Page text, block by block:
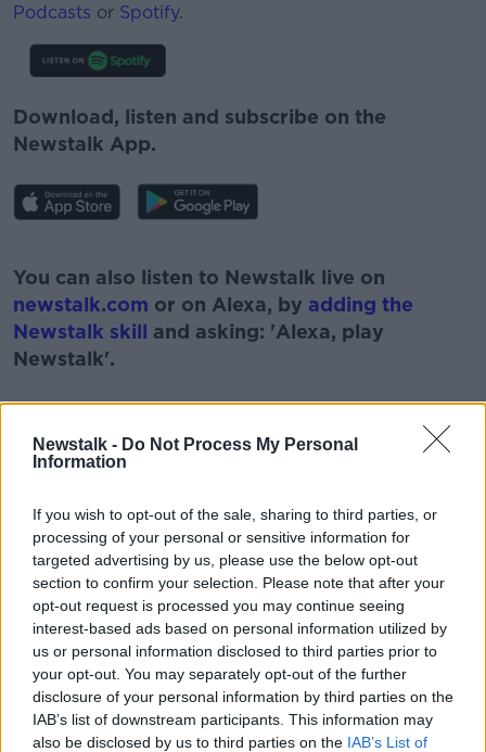
Newstalk - Do Not Process My Personal
Information
If you wish to opt-out of the sale, sharing to third parties, or
processing of your personal or sensitive information for
targeted advertising by us, please use the below opt-out
section to confirm your selection. Please note that after your
opt-out request is processed you may continue seeing
interest-based ads based on personal information utilized by
us or personal information disclosed to third parties prior to
your opt-out. You may separately opt-out of the further
disclosure of your personal information by third parties on the
IAB’s list of downstream participants. This information may
also be disclosed by us to third parties on the IAB’s List of
Podcasts or Spotify.
Download, listen and subscribe on the
Newstalk App.
You can also listen to Newstalk live on
newstalk.com or on Alexa, by adding the
Newstalk skill and asking: 'Alexa, play
Newstalk'.
#NEWSTALKBREAKFAST
#NEWSTALKBREAKFAST #NTBK
CERVICAL CHECK SCANDAL
FREEDOM OF LIMERICK
FREEDOM OF LIMERICK AWARD
FREEDOM OF THE CITY LIMERICK AWARD